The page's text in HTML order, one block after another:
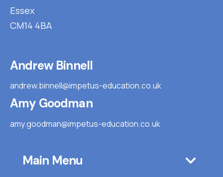
Essex
CM14 4BA
Andrew Binnell
andrew.binnell@impetus-education.co.uk
Amy Goodman
amy.goodman@impetus-education.co.uk
Main Menu